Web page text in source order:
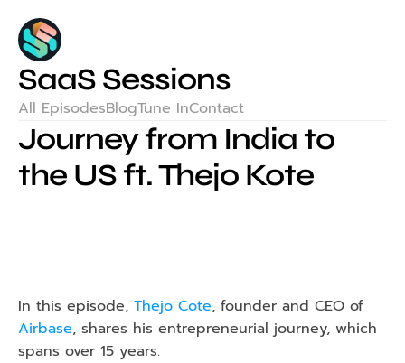
SaaS Sessions
All EpisodesBlogTune InContact
Journey from India to
the US ft. Thejo Kote
In this episode, Thejo Cote
Airbase, shares his entrepreneurial journey, which
spans over 15 years.